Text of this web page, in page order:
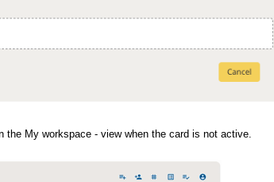
My workspace - view when the card is not active.